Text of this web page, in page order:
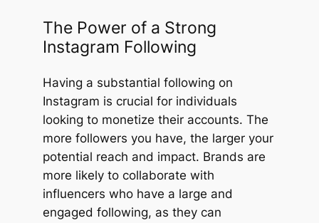
The Power of a Strong
Instagram Following
Having a substantial following on
Instagram is crucial for individuals
looking to monetize their accounts. The
more followers you have, the larger your
potential reach and impact. Brands are
more likely to collaborate with
influencers who have a large and
engaged following, as they can